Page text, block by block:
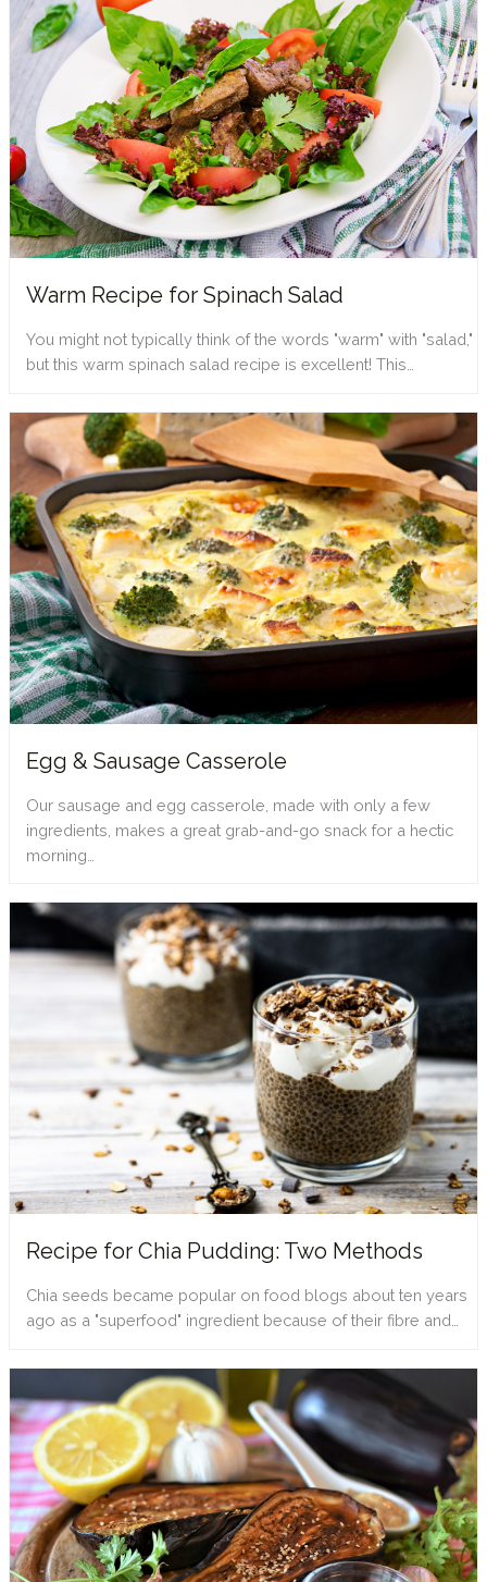
Warm Recipe for Spinach Salad
You might not typically think of the words "warm" with "salad,"
but this warm spinach salad recipe is excellent! This…
Egg & Sausage Casserole
Our sausage and egg casserole, made with only a few
ingredients, makes a great grab-and-go snack for a hectic
morning…
Recipe for Chia Pudding: Two Methods
Chia seeds became popular on food blogs about ten years
ago as a "superfood" ingredient because of their fibre and…